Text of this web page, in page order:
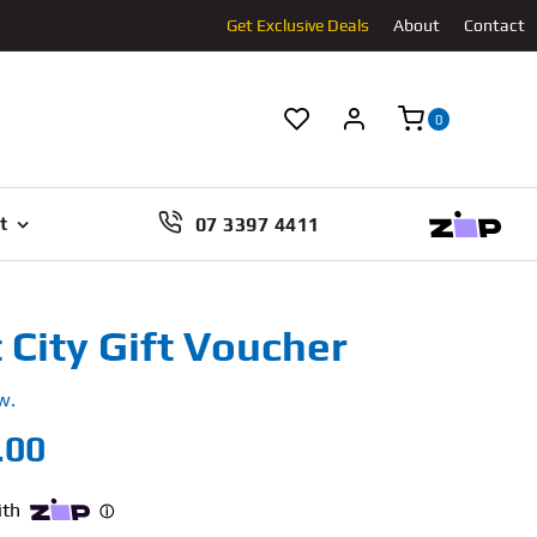
Get Exclusive Deals About Contact
0
07 3397 4411
Gift Voucher
Price
range: